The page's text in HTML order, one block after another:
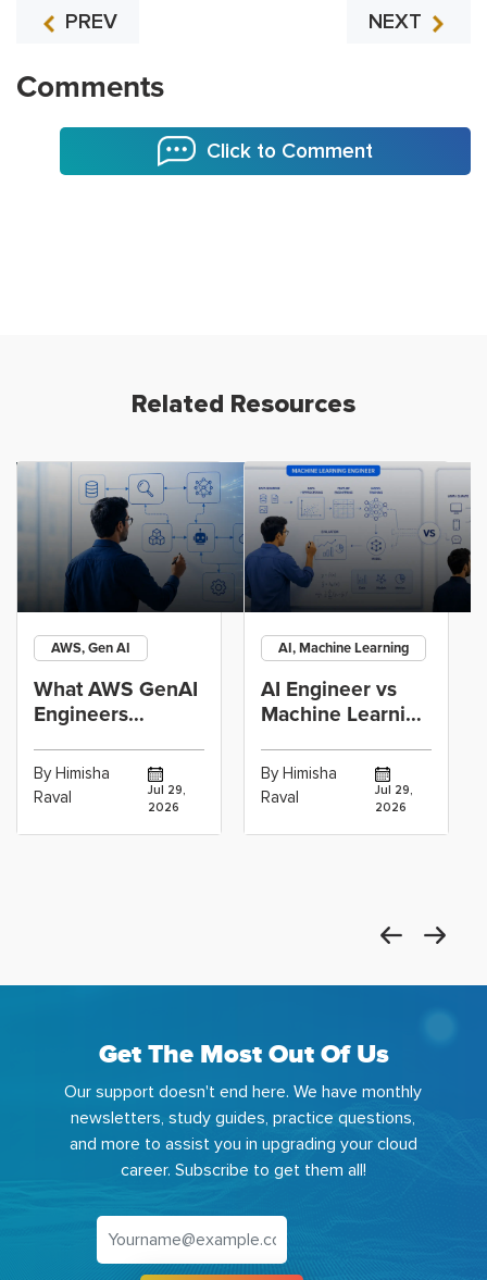
PREV NEXT
Comments
Click to Comment
Related Resources
AWS, Gen AI
What AWS GenAI
Engineers
RAG, Agents and
By Himisha
Raval
Jul 29,
2026
AI, Machine Learning
AI Engineer vs
Machine Learning
Career Path
By Himisha
Raval
Jul 29,
2026
Get The Most Out Of Us
Our support doesn't end here. We have monthly
newsletters, study guides, practice questions,
and more to assist you in upgrading your cloud
career. Subscribe to get them all!